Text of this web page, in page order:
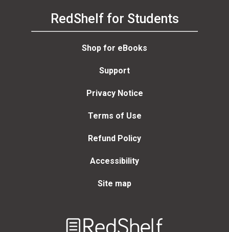
RedShelf for Students
Shop for eBooks
Support
Privacy Notice
Terms of Use
Refund Policy
Accessibility
Site map